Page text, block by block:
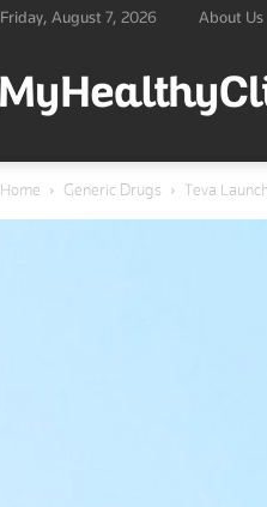
Friday, August 7, 2026 About Us
Home Generic Drugs Teva